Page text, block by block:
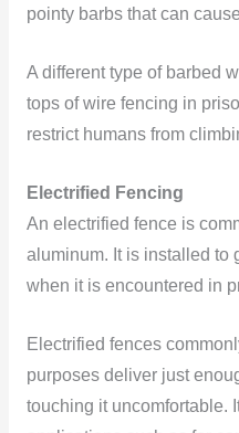
pointy barbs that can
A different type of barbed
tops of wire fencing in
restrict humans from
Electrified Fencing
An electrified fence is
aluminum. It is installed to
when it is encountered in
Electrified fences
purposes deliver just
touching it uncomfortable.